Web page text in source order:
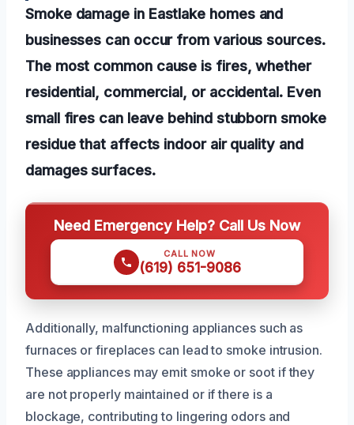
Smoke damage in Eastlake homes and
businesses can occur from various sources.
The most common cause is fires, whether
residential, commercial, or accidental. Even
small fires can leave behind stubborn smoke
residue that affects indoor air quality and
damages surfaces.
Need Emergency Help? Call Us Now
CALL NOW
(619) 651-9086
Additionally, malfunctioning appliances such as
furnaces or fireplaces can lead to smoke intrusion.
These appliances may emit smoke or soot if they
are not properly maintained or if there is a
blockage, contributing to lingering odors and